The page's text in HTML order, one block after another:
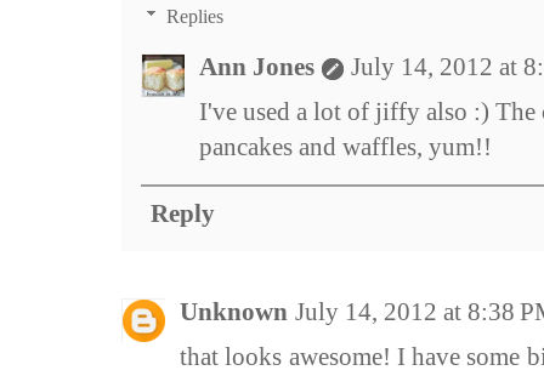
Replies
Ann Jones
July 14, 2012 at
I've used a lot of jiffy also :) The
pancakes and waffles, yum!!
Reply
Unknown July 14, 2012 at 8:38
that looks awesome! I have some